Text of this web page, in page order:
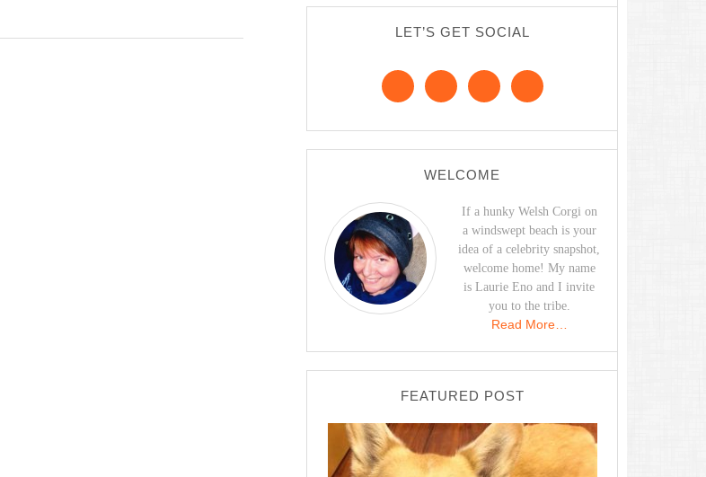
LET’S GET SOCIAL
WELCOME
If a hunky Welsh Corgi on
a windswept beach is your
idea of a celebrity snapshot,
welcome home! My name
is Laurie Eno and I invite
you to the tribe.
Read More…
FEATURED POST